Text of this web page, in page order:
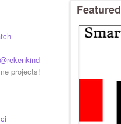
@rekenkind
projects!